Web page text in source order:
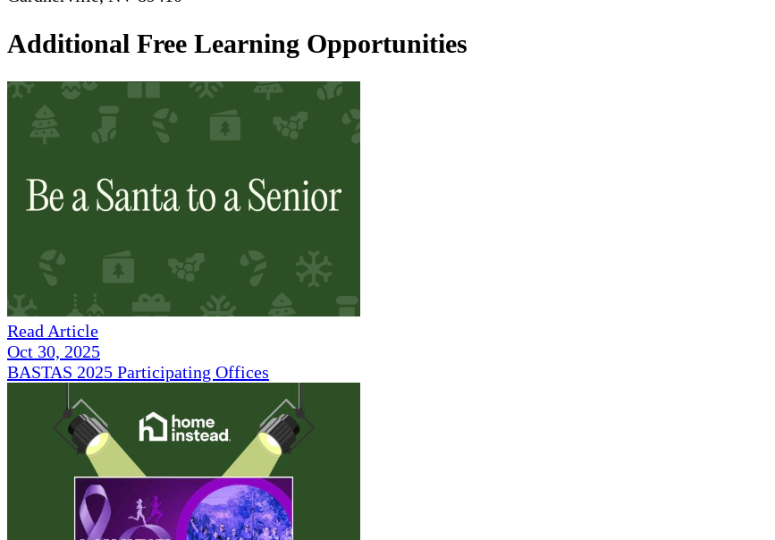
Additional Free Learning Opportunities
Read Article
Oct 30, 2025
BASTAS 2025 Participating Offices